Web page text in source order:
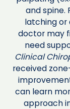
and spine.
latching or
doctor may
need
Clinical
received
can learn
approach